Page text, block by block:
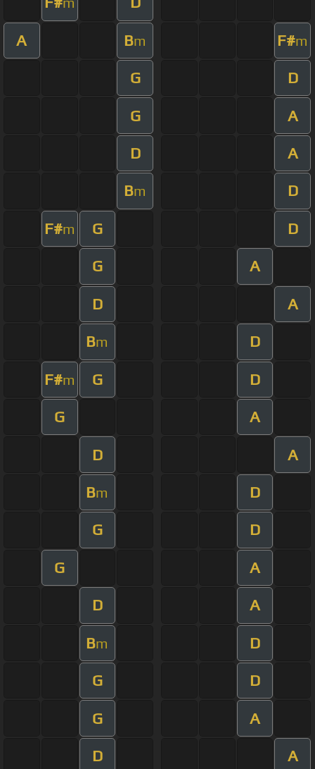
A Bm F#m
G D
G A
D A
Bm D
F#m G D
G A
D A
Bm D
F#m G D
G A
D A
Bm D
G D
G A
D A
Bm D
G D
G A
D A